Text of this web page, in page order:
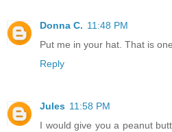
Donna C. 11:48 PM
Put me in your hat. That is
Reply
Jules 11:58 PM
I would give you a peanut